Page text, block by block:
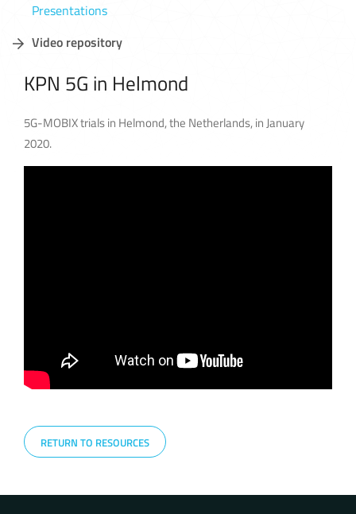
Presentations
Video repository
KPN 5G in Helmond
5G-MOBIX trials in Helmond, the Netherlands, in January
2020.
RETURN TO RESOURCES